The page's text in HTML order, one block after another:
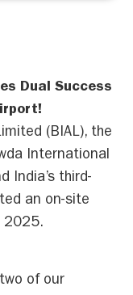
Dual Success
(BIAL), the
International
India’s third-
an on-site
2025.
of our